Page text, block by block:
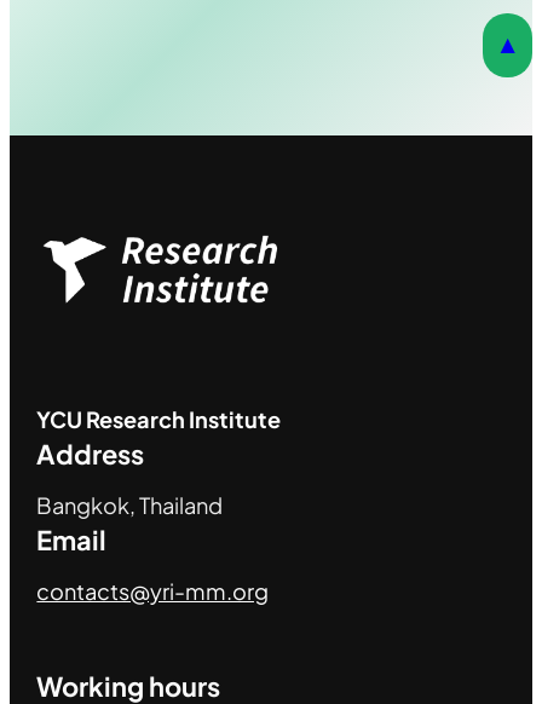
▲
YCU Research Institute
Address
Bangkok, Thailand
Email
contacts@yri-mm.org
Working hours